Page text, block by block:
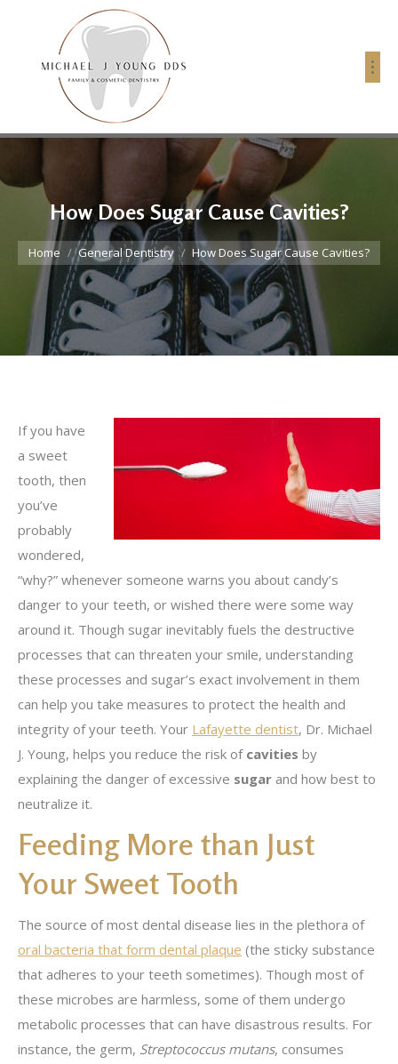
How Does Sugar Cause Cavities?
You are here:
Home General Dentistry How Does Sugar Cause Cavities?
If you have
a sweet
tooth, then
you’ve
probably
wondered,
“why?” whenever someone warns you about candy’s
danger to your teeth, or wished there were some way
around it. Though sugar inevitably fuels the destructive
processes that can threaten your smile, understanding
these processes and sugar’s exact involvement in them
can help you take measures to protect the health and
integrity of your teeth. Your Lafayette dentist, Dr. Michael
J. Young, helps you reduce the risk of cavities by
explaining the danger of excessive sugar and how best to
neutralize it.
Feeding More than Just
Your Sweet Tooth
The source of most dental disease lies in the plethora of
oral bacteria that form dental plaque (the sticky substance
that adheres to your teeth sometimes). Though most of
these microbes are harmless, some of them undergo
metabolic processes that can have disastrous results. For
instance, the germ, Streptococcus mutans, consumes